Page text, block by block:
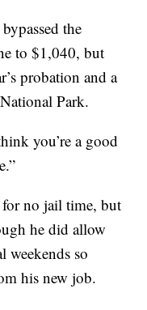
the
to $1,040, but
probation and a
Park.
you’re a good
no jail time, but
he did allow
weekends so
his new job.